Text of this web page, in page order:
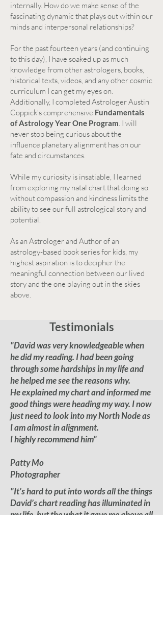
internally. How do we make sense of the
fascinating dynamic that plays out within our
minds and interpersonal relationships?
For the past fourteen years (and continuing
to this day), I have soaked up as much
knowledge from other astrologers, books,
historical texts, videos, and any other cosmic
curriculum I can get my eyes on.
Additionally, I completed Astrologer Austin
Coppick's comprehensive Fundamentals
of Astrology Year One Program. I will
never stop being curious about the
influence planetary alignment has on our
fate and circumstances.
While my curiosity is insatiable, I learned
from exploring my natal chart that doing so
without compassion and kindness limits the
ability to see our full astrological story and
potential.
As an Astrologer and Author of an
astrology-based book series for kids, my
highest aspiration is to decipher the
meaningful connection between our lived
story and the one playing out in the skies
above.
Testimonials
"David was very knowledgeable when
he did my reading. I had been going
through some hardships in my life and
he helped me see the reasons why.
He explained my chart and informed me
good things were heading my way. I now
just need to look into my North Node as
I am almost in alignment.
I highly recommend him"
Patty Mo
Photographer
"It’s hard to put into words all the things
David’s chart reading has illuminated in
my life, but the what it gave me above all